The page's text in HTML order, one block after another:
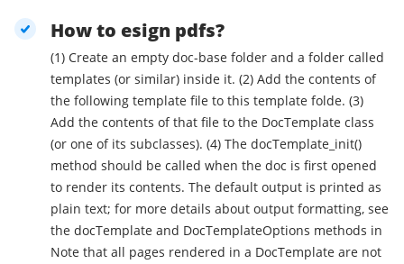
How to esign pdfs?
(1) Create an empty doc-base folder and a folder called
templates (or similar) inside it. (2) Add the contents of
the following template file to this template folde. (3)
Add the contents of that file to the DocTemplate class
(or one of its subclasses). (4) The docTemplate_init()
method should be called when the doc is first opened
to render its contents. The default output is printed as
plain text; for more details about output formatting, see
the docTemplate and DocTemplateOptions methods in
Note that all pages rendered in a DocTemplate are not